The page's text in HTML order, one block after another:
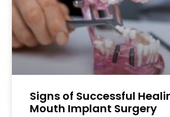
Signs of Successful
Mouth Implant Surgery